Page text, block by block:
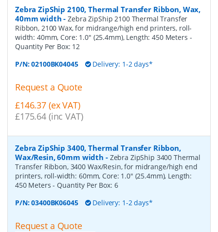
Zebra ZipShip 2100, Thermal Transfer Ribbon, Wax,
40mm width -Zebra ZipShip 2100 Thermal Transfer
Ribbon, 2100 Wax, for midrange/high end printers, roll-
width: 40mm, Core: 1.0" (25.4mm), Length: 450 Meters -
Quantity Per Box: 12
P/N:02100BK04045 Delivery: 1-2 days*
Request a Quote
£146.37 (ex VAT)
£175.64 (inc VAT)
Zebra ZipShip 3400, Thermal Transfer Ribbon,
Wax/Resin, 60mm width - Zebra ZipShip 3400 Thermal
Transfer Ribbon, 3400 Wax/Resin, for midrange/high end
printers, roll-width: 60mm, Core: 1.0" (25.4mm), Length:
450 Meters- Quantity Per Box: 6
P/N:03400BK06045 Delivery: 1-2 days*
Request a Quote